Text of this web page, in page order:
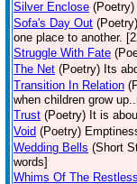
Silver Enclose (Poetry)
Sofa's Day Out (Poetry)
one place to another.
Struggle With Fate
The Net (Poetry) Its
Transition In Relation
when children grow
Trust (Poetry) It is
Void (Poetry)
Wedding Bells (Short
words]
Whims Of The